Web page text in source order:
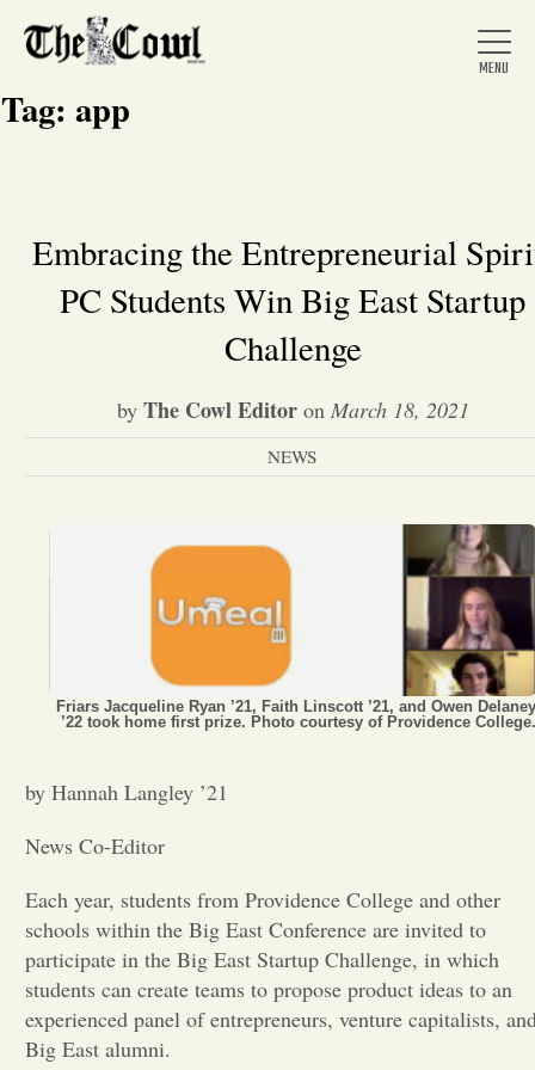
Home
About Us
News
Arts &
Entertainment
Opinion
Portfolio
Tag: app
Embracing the Entrepreneurial
PC Students Win Big East Startup
Challenge
by The Cowl Editoron March 18, 2021
NEWS
Friars Jacqueline Ryan ’21, Faith Linscott ’21, and Owen Delaney
’22 took home first prize. Photo courtesy of Providence College.
by Hannah Langley ’21
News Co-Editor
Each year, students from Providence College and other
schools within the Big East Conference are invited to
participate in the Big East Startup Challenge, in which
students can create teams to propose product ideas to an
experienced panel of entrepreneurs, venture capitalists,
Big East alumni.